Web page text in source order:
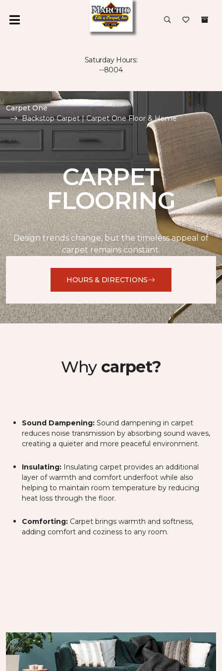
Saturday Hours:
--8004
Carpet One
Backstop Carpet | Carpet One Floor & Home
CARPET
FLOORING
Design trends change, but the timeless appeal of
carpet remains constant.
HOURS & DIRECTIONS
Why carpet?
Sound Dampening: Sound dampening in carpet
reduces noise transmission by absorbing sound waves,
creating a quieter and more peaceful environment.
Insulating: Insulating carpet provides an additional
layer of warmth and comfort underfoot while also
helping to maintain room temperature by reducing
heat loss through the floor.
Comforting: Carpet brings warmth and softness,
adding comfort and coziness to any room.